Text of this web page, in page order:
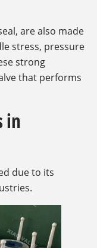
are also made
stress, pressure
strong
that performs
in
due to its